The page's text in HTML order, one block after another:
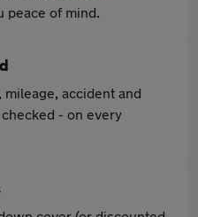
peace of mind.
accident and
- on every